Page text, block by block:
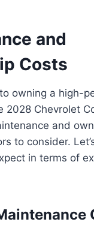
and
Costs
owning a high-
2028 Chevrolet
and
to consider.
in terms of